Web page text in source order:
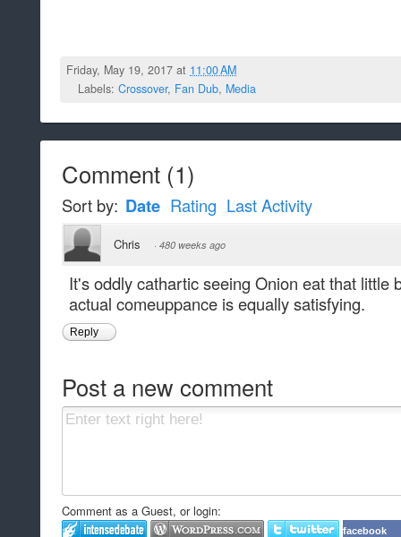
Friday, May 19, 2017 at 11:00 AM
Labels: Crossover, Fan Dub, Media
Comment (1)
Sort by: Date Rating Last Activity
Chris · 480 weeks ago
It's oddly cathartic seeing Onion eat that little
actual comeuppance is equally satisfying.
Reply
Post a new comment
Comment as a Guest, or login:
facebook